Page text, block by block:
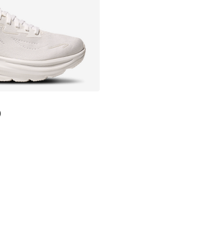
rating - [4 out of 5 stars], 10 reviews
Price dropped from $155.00 to